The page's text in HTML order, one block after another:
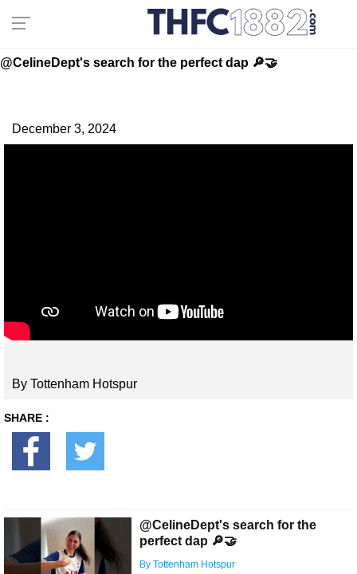
@CelineDept's search for the perfect dap 🔎🤝
December 3, 2024
By Tottenham Hotspur
SHARE :
@CelineDept's search for the
perfect dap 🔎🤝
By Tottenham Hotspur